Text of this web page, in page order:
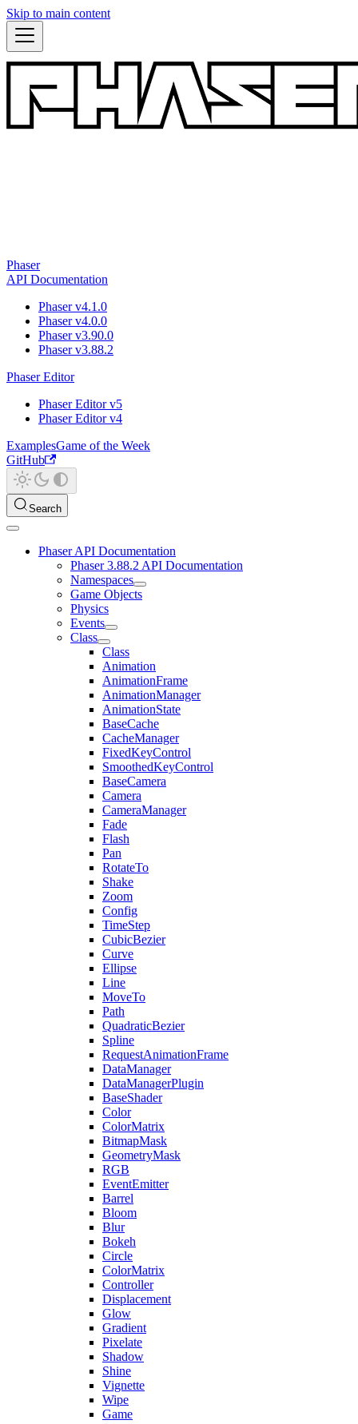
Skip to main content
Phaser
API Documentation
Phaser v4.1.0
Phaser v4.0.0
Phaser v3.90.0
Phaser v3.88.2
Phaser Editor
Phaser Editor v5
Phaser Editor v4
ExamplesGame of the Week
GitHub
Search
Phaser API Documentation
Phaser 3.88.2 API Documentation
Namespaces
Game Objects
Physics
Events
Class
Class
Animation
AnimationFrame
AnimationManager
AnimationState
BaseCache
CacheManager
FixedKeyControl
SmoothedKeyControl
BaseCamera
Camera
CameraManager
Fade
Flash
Pan
RotateTo
Shake
Zoom
Config
TimeStep
CubicBezier
Curve
Ellipse
Line
MoveTo
Path
QuadraticBezier
Spline
RequestAnimationFrame
DataManager
DataManagerPlugin
BaseShader
Color
ColorMatrix
BitmapMask
GeometryMask
RGB
EventEmitter
Barrel
Bloom
Blur
Bokeh
Circle
ColorMatrix
Controller
Displacement
Glow
Gradient
Pixelate
Shadow
Shine
Vignette
Wipe
Game